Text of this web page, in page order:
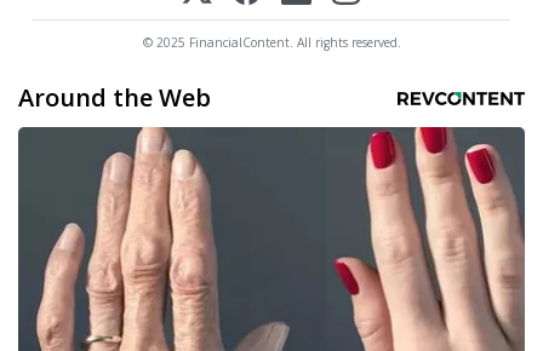
© 2025 FinancialContent. All rights reserved.
Around the Web